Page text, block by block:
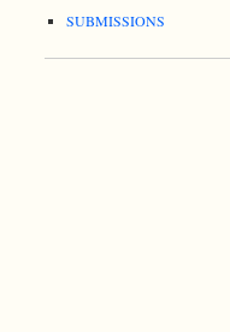
SUBMISSIONS